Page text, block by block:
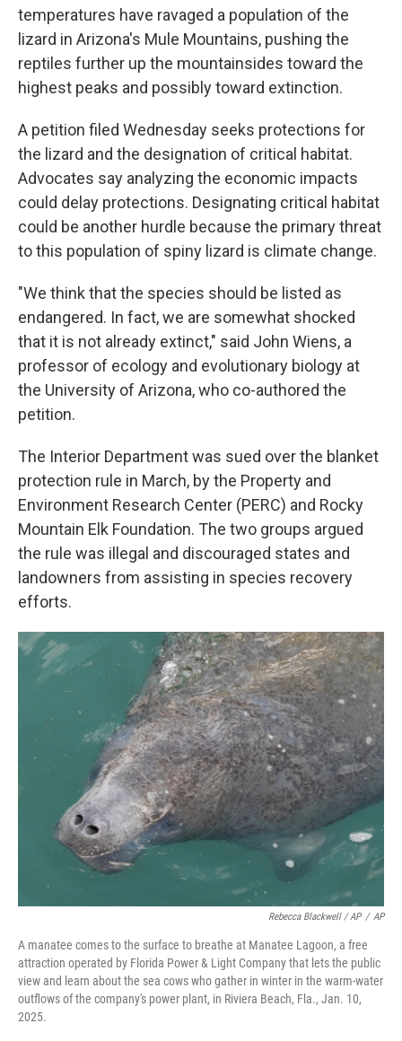
temperatures have ravaged a population of the
lizard in Arizona's Mule Mountains, pushing the
reptiles further up the mountainsides toward the
highest peaks and possibly toward extinction.
A petition filed Wednesday seeks protections for
the lizard and the designation of critical habitat.
Advocates say analyzing the economic impacts
could delay protections. Designating critical habitat
could be another hurdle because the primary threat
to this population of spiny lizard is climate change.
"We think that the species should be listed as
endangered. In fact, we are somewhat shocked
that it is not already extinct," said John Wiens, a
professor of ecology and evolutionary biology at
the University of Arizona, who co-authored the
petition.
The Interior Department was sued over the blanket
protection rule in March, by the Property and
Environment Research Center (PERC) and Rocky
Mountain Elk Foundation. The two groups argued
the rule was illegal and discouraged states and
landowners from assisting in species recovery
efforts.
Rebecca Blackwell / AP / AP
A manatee comes to the surface to breathe at Manatee Lagoon, a free
attraction operated by Florida Power & Light Company that lets the public
view and learn about the sea cows who gather in winter in the warm-water
outflows of the company's power plant, in Riviera Beach, Fla., Jan. 10,
2025.